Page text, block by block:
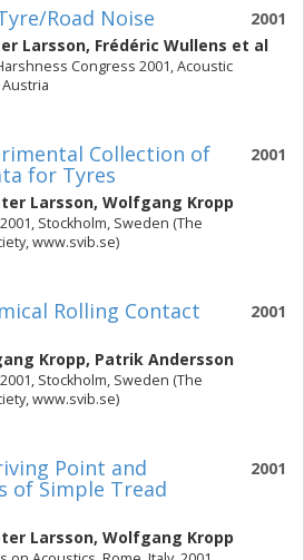
2001
Road Noise
Larsson, Frédéric Wullens et al
Congress 2001, Acoustic
2001
Collection of
for Tyres
Larsson, Wolfgang Kropp
Stockholm, Sweden (The
www.svib.se)
2001
Rolling Contact
Kropp, Patrik Andersson
Stockholm, Sweden (The
www.svib.se)
2001
Point and
of Simple Tread
Larsson, Wolfgang Kropp